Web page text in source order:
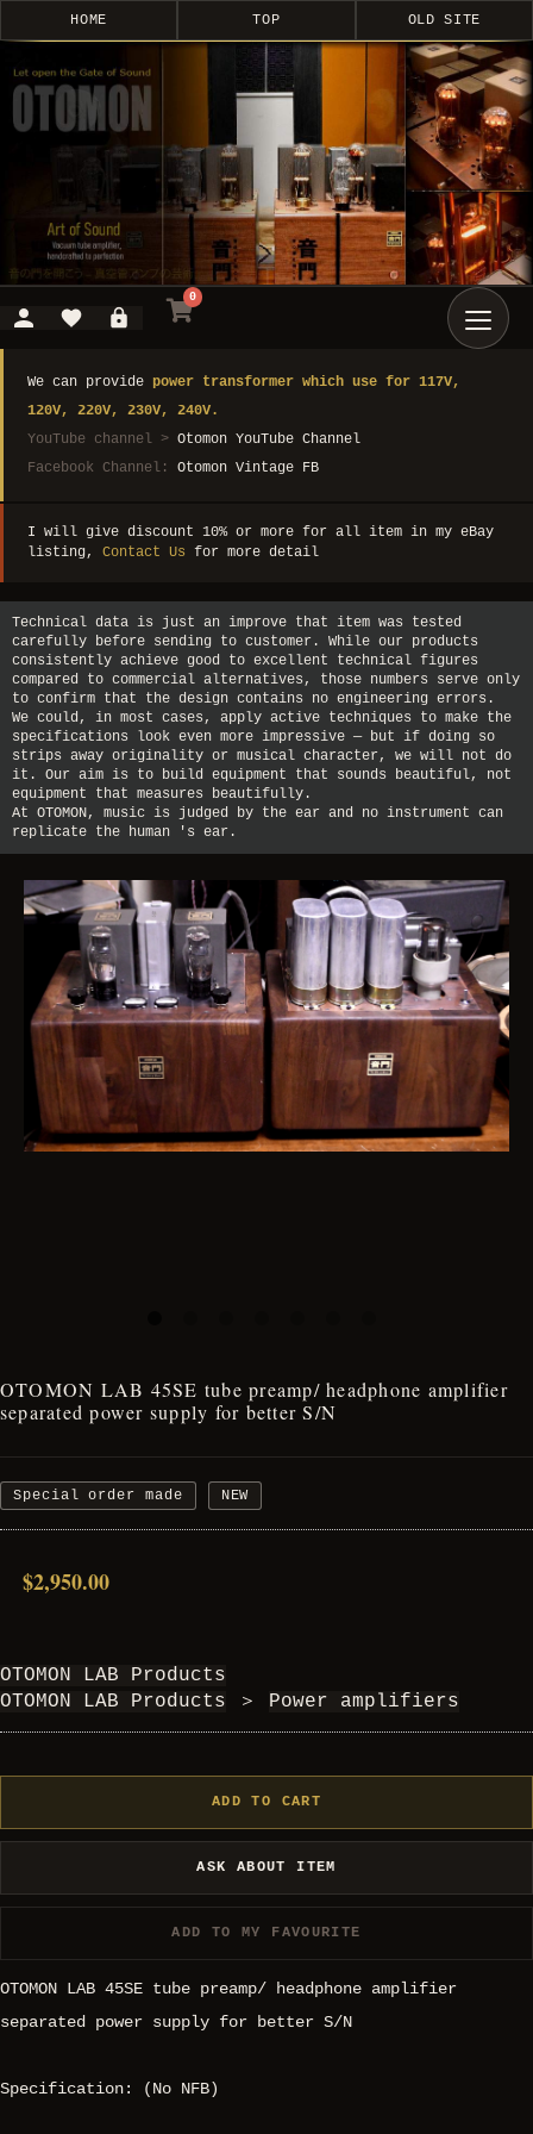
HOME TOP OLD SITE
0
We can provide power transformer which use for 117V,
120V, 220V, 230V, 240V.
YouTube channel > Otomon YouTube Channel
Facebook Channel: Otomon Vintage FB
I will give discount 10% or more for all item in my eBay
listing, Contact Us for more detail
Technical data is just an improve that item was tested
carefully before sending to customer. While our products
consistently achieve good to excellent technical figures
compared to commercial alternatives, those numbers serve only
to confirm that the design contains no engineering errors.
We could, in most cases, apply active techniques to make the
specifications look even more impressive — but if doing so
strips away originality or musical character, we will not do
it. Our aim is to build equipment that sounds beautiful, not
equipment that measures beautifully.
At OTOMON, music is judged by the ear and no instrument can
replicate the human 's ear.
OTOMON LAB 45SE tube preamp/ headphone amplifier
separated power supply for better S/N
Special order made NEW
$2,950.00
OTOMON LAB Products
OTOMON LAB Products
＞ Power amplifiers
ADD TO CART
ASK ABOUT ITEM
ADD TO MY FAVOURITE
OTOMON LAB 45SE tube preamp/ headphone amplifier
separated power supply for better S/N
Specification: (No NFB)